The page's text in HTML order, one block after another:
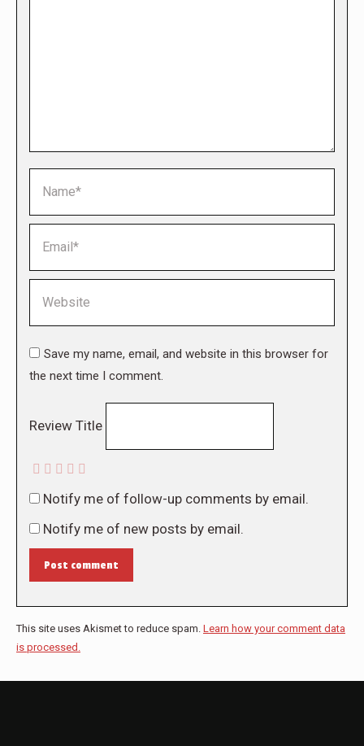
Save my name, email, and website in this browser for
the next time I comment.
Review Title
Notify me of follow-up comments by email.
Notify me of new posts by email.
Post comment
This site uses Akismet to reduce spam. Learn how your comment data
is processed.